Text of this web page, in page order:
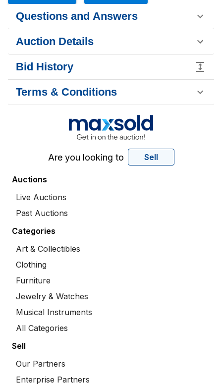
Questions and Answers
Auction Details
Bid History
Terms & Conditions
Are you looking to Sell
Auctions
Live Auctions
Past Auctions
Categories
Art & Collectibles
Clothing
Furniture
Jewelry & Watches
Musical Instruments
All Categories
Sell
Our Partners
Enterprise Partners